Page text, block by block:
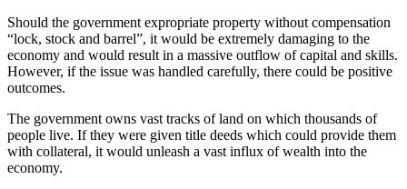
Should the government expropriate property without compensation
“lock, stock and barrel”, it would be extremely damaging to the
economy and would result in a massive outflow of capital and skills.
However, if the issue was handled carefully, there could be positive
outcomes.
The government owns vast tracks of land on which thousands of
people live. If they were given title deeds which could provide them
with collateral, it would unleash a vast influx of wealth into the
economy.